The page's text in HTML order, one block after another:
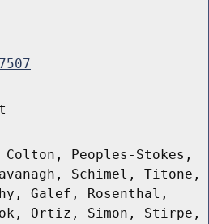
Peoples-Stokes,
Schimel, Titone,
Galef, Rosenthal,
Ortiz, Simon, Stirpe,